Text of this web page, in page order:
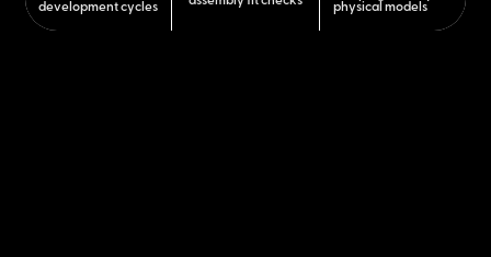
development cycles
physical models